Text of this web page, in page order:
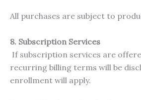
All purchases are subject to
8. Subscription Services
If subscription services are
recurring billing terms will be
enrollment will apply.